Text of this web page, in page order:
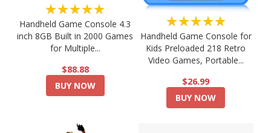
★★★★★
Handheld Game Console 4.3
inch 8GB Built in 2000 Games
for Multiple...
$88.88
BUY NOW
★★★★★
Handheld Game Console for
Kids Preloaded 218 Retro
Video Games, Portable...
$26.99
BUY NOW